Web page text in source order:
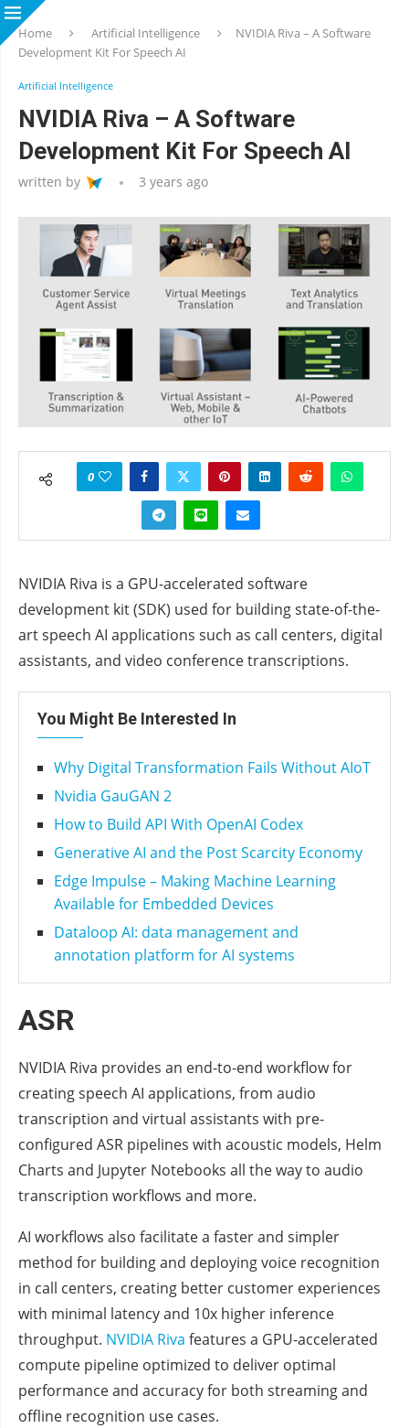
Home Artificial Intelligence
NVIDIA Riva – A Software
Development Kit For Speech AI
Artificial Intelligence
NVIDIA Riva – A Software
Development Kit For Speech AI
written by 3 years ago
0
NVIDIA Riva is a GPU-accelerated software
development kit (SDK) used for building state-of-the-
art speech AI applications such as call centers, digital
assistants, and video conference transcriptions.
You Might Be Interested In
Why Digital Transformation Fails Without AIoT
Nvidia GauGAN 2
How to Build API With OpenAI Codex
Generative AI and the Post Scarcity Economy
Edge Impulse – Making Machine Learning
Available for Embedded Devices
Dataloop AI: data management and
annotation platform for AI systems
ASR
NVIDIA Riva provides an end-to-end workflow for
creating speech AI applications, from audio
transcription and virtual assistants with pre-
configured ASR pipelines with acoustic models, Helm
Charts and Jupyter Notebooks all the way to audio
transcription workflows and more.
AI workflows also facilitate a faster and simpler
method for building and deploying voice recognition
in call centers, creating better customer experiences
with minimal latency and 10x higher inference
throughput. NVIDIA Riva features a GPU-accelerated
compute pipeline optimized to deliver optimal
performance and accuracy for both streaming and
offline recognition use cases.